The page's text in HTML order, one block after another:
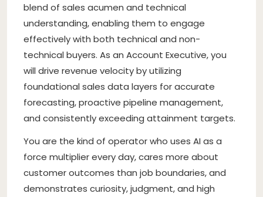
blend of sales acumen and technical
understanding, enabling them to engage
effectively with both technical and non-
technical buyers. As an Account Executive, you
will drive revenue velocity by utilizing
foundational sales data layers for accurate
forecasting, proactive pipeline management,
and consistently exceeding attainment targets.
You are the kind of operator who uses AI as a
force multiplier every day, cares more about
customer outcomes than job boundaries, and
demonstrates curiosity, judgment, and high